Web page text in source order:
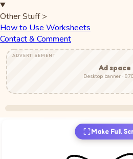
Other Stuff >
How to Use Worksheets
Contact & Comment
ADVERTISEMENT
Ad space
Desktop banner ·
Make Full